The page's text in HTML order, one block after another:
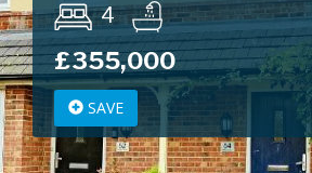
4
£355,000
SAVE